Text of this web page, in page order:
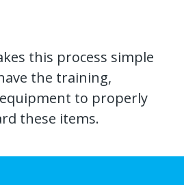
this process simple
the training,
to properly
these items.